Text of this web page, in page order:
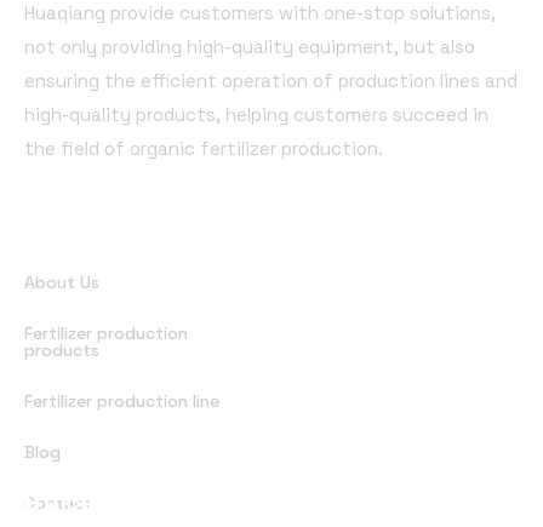
Huaqiang provide customers with one-stop solutions,
not only providing high-quality equipment, but also
ensuring the efficient operation of production lines and
high-quality products, helping customers succeed in
the field of organic fertilizer production.
About Us
Fertilizer production
products
Fertilizer production line
Blog
Contact
Office Address